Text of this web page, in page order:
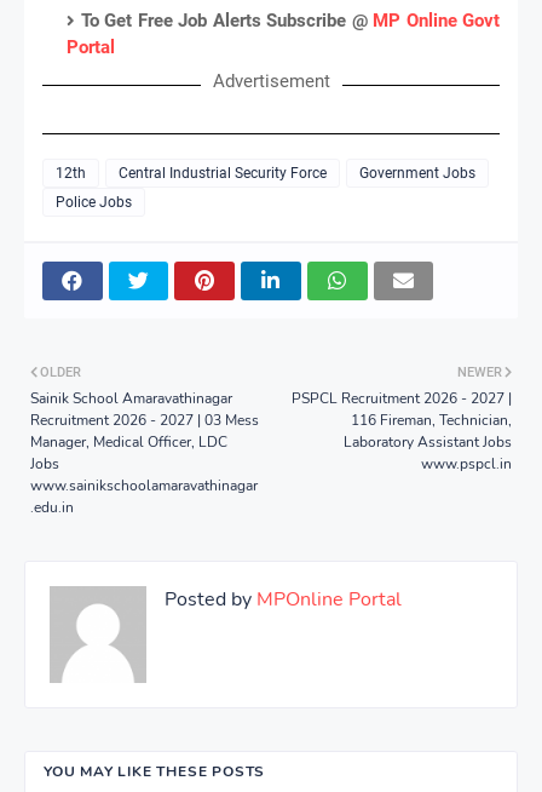
To Get Free Job Alerts Subscribe @ MP Online Govt
Portal
Advertisement
12th Central Industrial Security Force
Government Jobs
Police Jobs
NEWER
PSPCL Recruitment 2026 - 2027 |
116 Fireman, Technician,
Laboratory Assistant Jobs
www.pspcl.in
OLDER
Sainik School Amaravathinagar
Recruitment 2026 - 2027 | 03 Mess
Manager, Medical Officer, LDC
Jobs
www.sainikschoolamaravathinagar
.edu.in
Posted by MPOnline Portal
YOU MAY LIKE THESE POSTS